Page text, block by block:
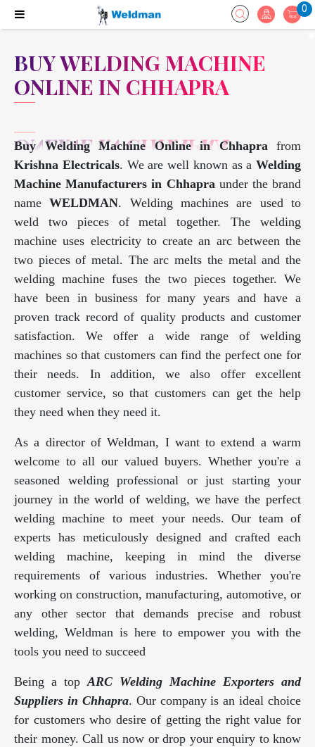
0
BUY WELDING MACHINE
ONLINE IN CHHAPRA
Buy Welding Machine Online in Chhaprafrom
Krishna Electricals. We are well known as a Welding
Machine Manufacturers in Chhapraunder the brand
nameWELDMAN. Welding machines are used to
weld two pieces of metal together. The welding
machine uses electricity to create an arc between the
two pieces of metal. The arc melts the metal and the
welding machine fuses the two pieces together. We
have been in business for many years and have a
proven track record of quality products and customer
satisfaction. We offer a wide range of welding
machines so that customers can find the perfect one for
their needs. In addition, we also offer excellent
customer service, so that customers can get the help
they need when they need it.
As a director of Weldman, I want to extend a warm
welcome to all our valued buyers. Whether you're a
seasoned welding professional or just starting your
journey in the world of welding, we have the perfect
welding machine to meet your needs. Our team of
experts has meticulously designed and crafted each
welding machine, keeping in mind the diverse
requirements of various industries. Whether you're
working on construction, manufacturing, automotive, or
any other sector that demands precise and robust
welding, Weldman is here to empower you with the
tools you need to succeed
Being a topARC Welding Machine Exporters and
Suppliers in Chhapra. Our company is an ideal choice
for customers who desire of getting the right value for
their money. Call us now or drop your enquiry to know